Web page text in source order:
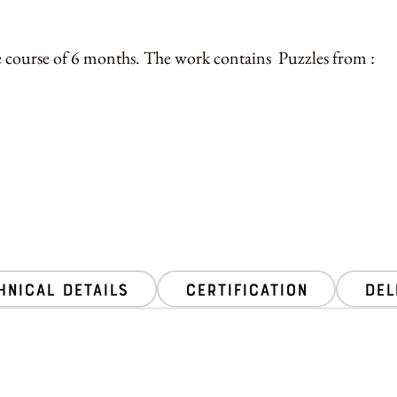
of 6 months. The work contains Puzzles from :
Details Certification